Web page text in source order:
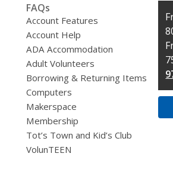
FAQs
Account Features
Account Help
ADA Accommodation
Adult Volunteers
Borrowing & Returning Items
Computers
Makerspace
Membership
Tot’s Town and Kid’s Club
VolunTEEN